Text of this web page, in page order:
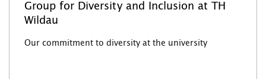
Group for Diversity and Inclusion at TH
Wildau
Our commitment to diversity at the university